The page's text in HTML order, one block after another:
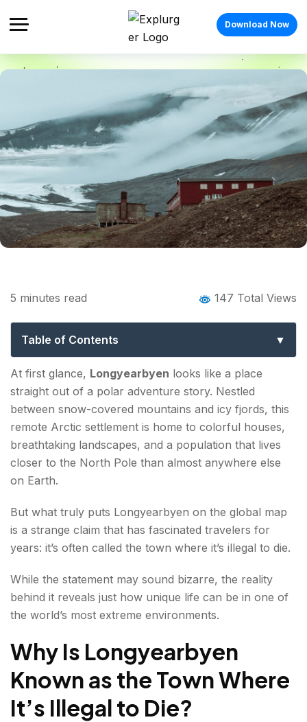
Download Now
Longyearbyen: The Arctic Town Where
5 minutes read 147 Total Views
Table of Contents
Why Is Longyearbyen Known as the Town Where
It's Illegal to Die?
Life in One of the World's Most Extreme Towns
Four Months Without Sunlight
Living Among Polar Bears
Svalbard Museum
Northern Lights Experiences
Glacier Adventures
Dog Sledding
Wildlife Encounters
At first glance, Longyearbyen looks like a place
straight out of a polar adventure story. Nestled
between snow-covered mountains and icy fjords, this
remote Arctic settlement is home to colorful houses,
breathtaking landscapes, and a population that lives
closer to the North Pole than almost anywhere else
on Earth.
But what truly puts Longyearbyen on the global map
is a strange claim that has fascinated travelers for
years: it’s often called the town where it’s illegal to die.
While the statement may sound bizarre, the reality
behind it reveals just how unique life can be in one of
the world’s most extreme environments.
Why Is Longyearbyen
Known as the Town Where
It’s Illegal to Die?